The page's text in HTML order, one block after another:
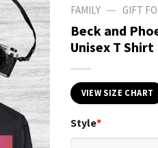
FAMILY — GIFT
Beck and
Unisex T Shirt
VIEW SIZE CHART
Style*